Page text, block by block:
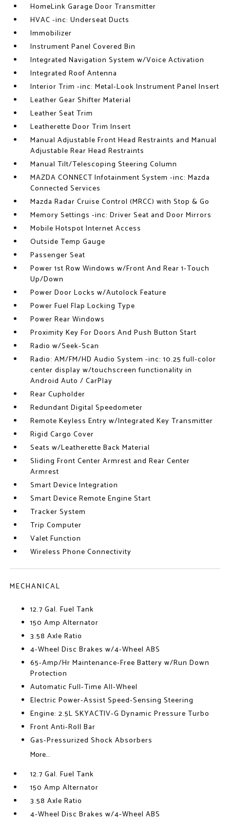
HomeLink Garage Door Transmitter
HVAC -inc: Underseat Ducts
Immobilizer
Instrument Panel Covered Bin
Integrated Navigation System w/Voice Activation
Integrated Roof Antenna
Interior Trim -inc: Metal-Look Instrument Panel Insert
Leather Gear Shifter Material
Leather Seat Trim
Leatherette Door Trim Insert
Manual Adjustable Front Head Restraints and Manual
Adjustable Rear Head Restraints
Manual Tilt/Telescoping Steering Column
MAZDA CONNECT Infotainment System -inc: Mazda
Connected Services
Mazda Radar Cruise Control (MRCC) with Stop & Go
Memory Settings -inc: Driver Seat and Door Mirrors
Mobile Hotspot Internet Access
Outside Temp Gauge
Passenger Seat
Power 1st Row Windows w/Front And Rear 1-Touch
Up/Down
Power Door Locks w/Autolock Feature
Power Fuel Flap Locking Type
Power Rear Windows
Proximity Key For Doors And Push Button Start
Radio w/Seek-Scan
Radio: AM/FM/HD Audio System -inc: 10.25 full-color
center display w/touchscreen functionality in
Android Auto / CarPlay
Rear Cupholder
Redundant Digital Speedometer
Remote Keyless Entry w/Integrated Key Transmitter
Rigid Cargo Cover
Seats w/Leatherette Back Material
Sliding Front Center Armrest and Rear Center
Armrest
Smart Device Integration
Smart Device Remote Engine Start
Tracker System
Trip Computer
Valet Function
Wireless Phone Connectivity
MECHANICAL
12.7 Gal. Fuel Tank
150 Amp Alternator
3.58 Axle Ratio
4-Wheel Disc Brakes w/4-Wheel ABS
65-Amp/Hr Maintenance-Free Battery w/Run Down
Protection
Automatic Full-Time All-Wheel
Electric Power-Assist Speed-Sensing Steering
Engine: 2.5L SKYACTIV-G Dynamic Pressure Turbo
Front Anti-Roll Bar
Gas-Pressurized Shock Absorbers
More...
12.7 Gal. Fuel Tank
150 Amp Alternator
3.58 Axle Ratio
4-Wheel Disc Brakes w/4-Wheel ABS